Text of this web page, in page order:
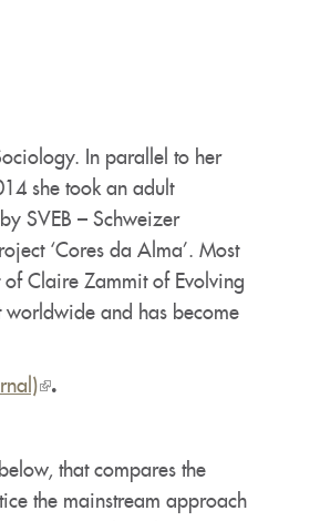
In parallel to her
she took an adult
SVEB – Schweizer
‘Cores da Alma’. Most
Claire Zammit of Evolving
worldwide and has become
(link
.
that compares the
the mainstream approach